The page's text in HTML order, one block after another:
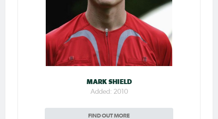
MARK SHIELD
Added: 2010
FIND OUT MORE